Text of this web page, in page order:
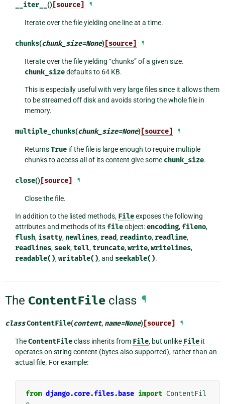
__iter__ ()[source] ¶
Iterate over the file yielding one line at a time.
chunks(chunk_size=None)[source] ¶
Iterate over the file yielding “chunks” of a given size.
chunk_sizedefaults to 64 KB.
This is especially useful with very large files since it allows them
to be streamed off disk and avoids storing the whole file in
memory.
multiple_chunks(chunk_size=None)[source] ¶
ReturnsTrue if the file is large enough to require multiple
chunks to access all of its content give some chunk_size.
close()[source] ¶
Close the file.
In addition to the listed methods, Fileexposes the following
attributes and methods of its fileobject:encoding, fileno,
flush, isatty, newlines, read, readinto, readline,
readlines, seek,tell,truncate,write,writelines,
readable(),writable(), and seekable().
The ContentFile class ¶
classContentFile(content, name=None) [source] ¶
TheContentFileclass inherits from File, but unlike Fileit
operates on string content (bytes also supported), rather than an
actual file. For example:
from django.core.files.base import ContentFil